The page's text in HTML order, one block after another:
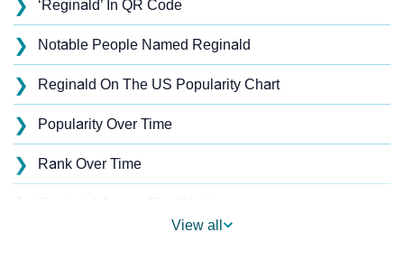
❯ ‘Reginald’ In QR Code
❯ Notable People Named Reginald
❯ Reginald On The US Popularity Chart
❯ Popularity Over Time
❯ Rank Over Time
❯
View all